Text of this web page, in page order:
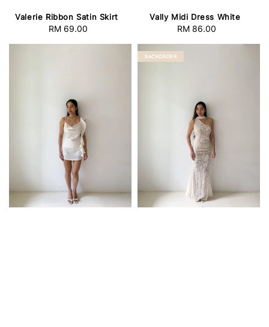
Valerie Ribbon Satin Skirt
Regular
RM 69.00
Vally Midi Dress White
Regular
RM 86.00
BACKORDER